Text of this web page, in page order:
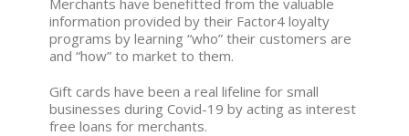
Merchants have benefitted from the valuable
information provided by their Factor4 loyalty
programs by learning “who” their customers are
and “how” to market to them.
Gift cards have been a real lifeline for small
businesses during Covid-19 by acting as interest
free loans for merchants.